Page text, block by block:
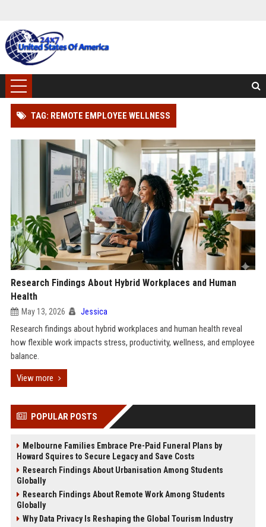
TAG: REMOTE EMPLOYEE WELLNESS
Research Findings About Hybrid Workplaces and Human
Health
May 13, 2026 Jessica
Research findings about hybrid workplaces and human health reveal
how flexible work impacts stress, productivity, wellness, and employee
balance.
View more
POPULAR POSTS
Melbourne Families Embrace Pre-Paid Funeral Plans by
Howard Squires to Secure Legacy and Save Costs
Research Findings About Urbanisation Among Students
Globally
Research Findings About Remote Work Among Students
Globally
Why Data Privacy Is Reshaping the Global Tourism Industry